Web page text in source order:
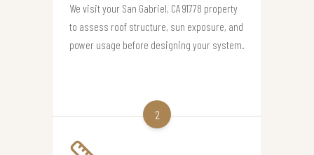
We visit your San Gabriel, CA 91778 property
to assess roof structure, sun exposure, and
power usage before designing your system.
2